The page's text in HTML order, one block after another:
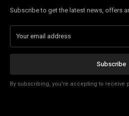
Subscribe to get the latest news, offers
Subscribe
By subscribing, you're accepting to receive